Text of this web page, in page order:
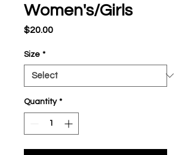
Women's/Girls
$20.00Price
Size *
Quantity *